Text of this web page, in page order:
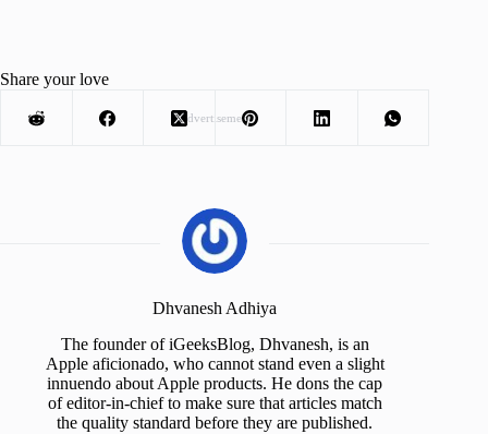
Advertisement
Share your love
Dhvanesh Adhiya
The founder of iGeeksBlog, Dhvanesh, is an
Apple aficionado, who cannot stand even a slight
innuendo about Apple products. He dons the cap
of editor-in-chief to make sure that articles match
the quality standard before they are published.